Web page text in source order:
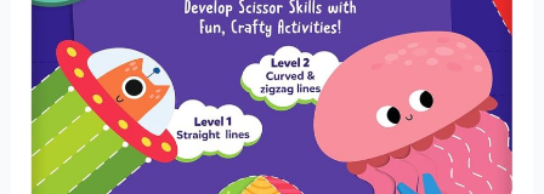
Scissor
Skills
Activity
Book
for
Preschoolers?